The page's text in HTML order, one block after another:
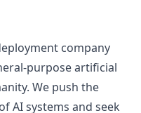
company
purpose artificial
We push the
AI systems and seek